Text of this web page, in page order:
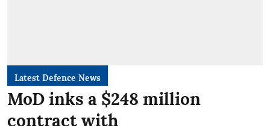
Latest Defence News
MoD inks a $248 million
contract with